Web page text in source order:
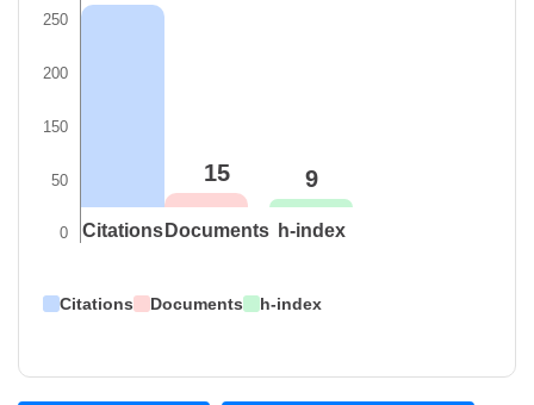
250
200
150
50
0 Citations
15
Documents
9
h-index
Citations Documents h-index